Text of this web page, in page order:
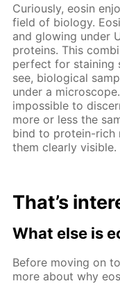
Curiously, eosin
field of biology.
and glowing under
proteins. This
perfect for staining
see, biological
under a
impossible to
more or less the
bind to protein-rich
them clearly visible.
That’s
What else is
Before moving on
more about why